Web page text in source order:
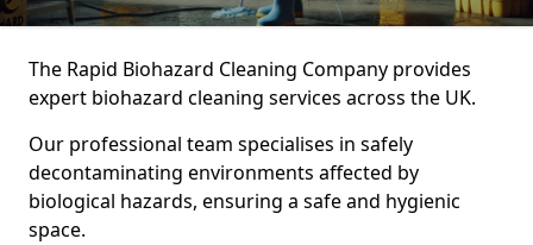
The Rapid Biohazard Cleaning Company provides
expert biohazard cleaning services across the UK.
Our professional team specialises in safely
decontaminating environments affected by
biological hazards, ensuring a safe and hygienic
space.